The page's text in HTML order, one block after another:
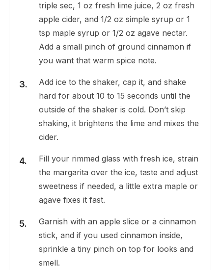
triple sec, 1 oz fresh lime juice, 2 oz fresh
apple cider, and 1/2 oz simple syrup or 1
tsp maple syrup or 1/2 oz agave nectar.
Add a small pinch of ground cinnamon if
you want that warm spice note.
Add ice to the shaker, cap it, and shake
hard for about 10 to 15 seconds until the
outside of the shaker is cold. Don’t skip
shaking, it brightens the lime and mixes the
cider.
Fill your rimmed glass with fresh ice, strain
the margarita over the ice, taste and adjust
sweetness if needed, a little extra maple or
agave fixes it fast.
Garnish with an apple slice or a cinnamon
stick, and if you used cinnamon inside,
sprinkle a tiny pinch on top for looks and
smell.